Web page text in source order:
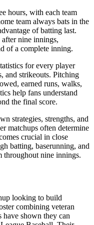
hours, with each team
team always bats in the
of batting last.
nine innings,
of a complete inning.
for every player
and strikeouts. Pitching
earned runs, walks,
help fans understand
the final score.
strategies, strengths, and
matchups often determine
crucial in close
batting, baserunning, and
throughout nine innings.
looking to build
combining veteran
have shown they can